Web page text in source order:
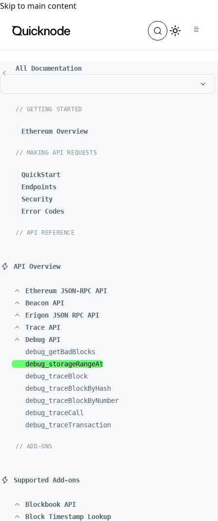
For the complete documentation index, see
Skip to main content
All Documentation
// GETTING STARTED
Ethereum Overview
// MAKING API REQUESTS
QuickStart
Endpoints
Security
Error Codes
// API REFERENCE
API Overview
Ethereum JSON-RPC API
Beacon API
Erigon JSON RPC API
Trace API
Debug API
debug_ getBadBlocks
debug_ storageRangeAt
debug_ traceBlock
debug_ traceBlockByHash
debug_ traceBlockByNumber
debug_ traceCall
debug_ traceTransaction
// ADD-ONS
Supported Add-ons
Blockbook API
Block Timestamp Lookup